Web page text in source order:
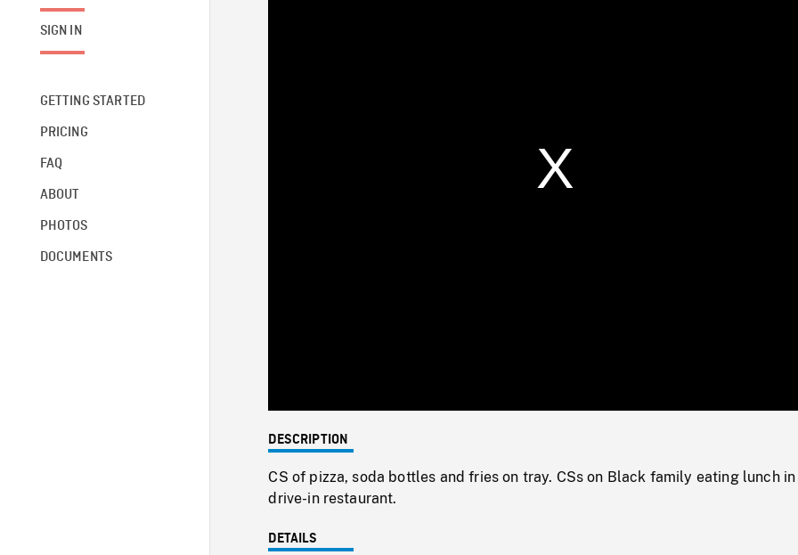
SIGN IN
GETTING STARTED
PRICING
FAQ
ABOUT
PHOTOS
DOCUMENTS
0%
DESCRIPTION
CS of pizza, soda bottles and fries on tray. CSs on Black family eating lunch
drive-in restaurant.
DETAILS